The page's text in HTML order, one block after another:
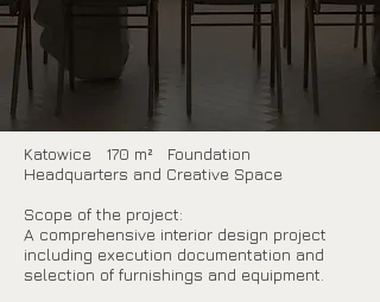
Katowice 170 m² Foundation
Headquarters and Creative Space
Scope of the project:
A comprehensive interior design project
including execution documentation and
selection of furnishings and equipment.